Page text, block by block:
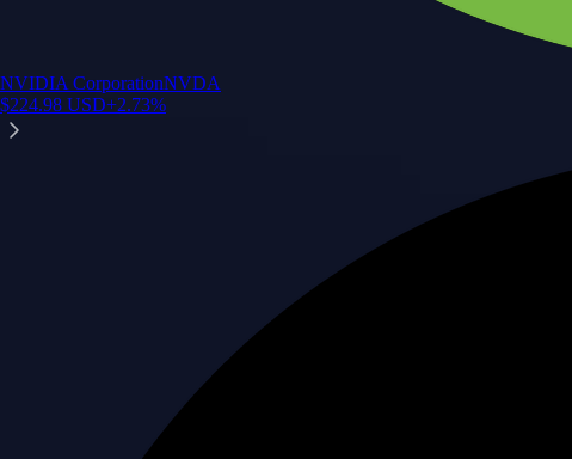
NVIDIA CorporationNVDA
$224.98 USD+2.73%